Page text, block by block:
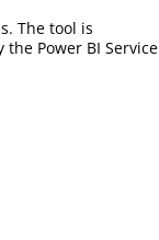
The tool is
Power BI Service